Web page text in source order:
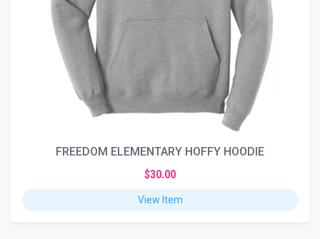
FREEDOM ELEMENTARY HOFFY HOODIE
$30.00
View Item